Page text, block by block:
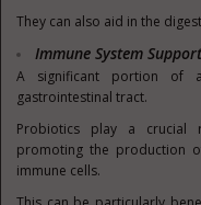
They can also aid in the
Immune System
A significant portion of
gastrointestinal tract.
Probiotics play a crucial
promoting the production
immune cells.